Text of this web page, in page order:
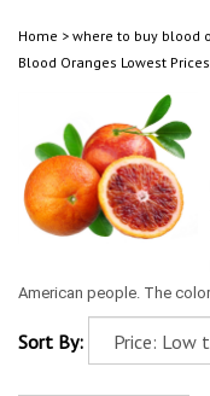
Home > where to buy blood
Blood Oranges Lowest Prices
American people. The
Sort By: